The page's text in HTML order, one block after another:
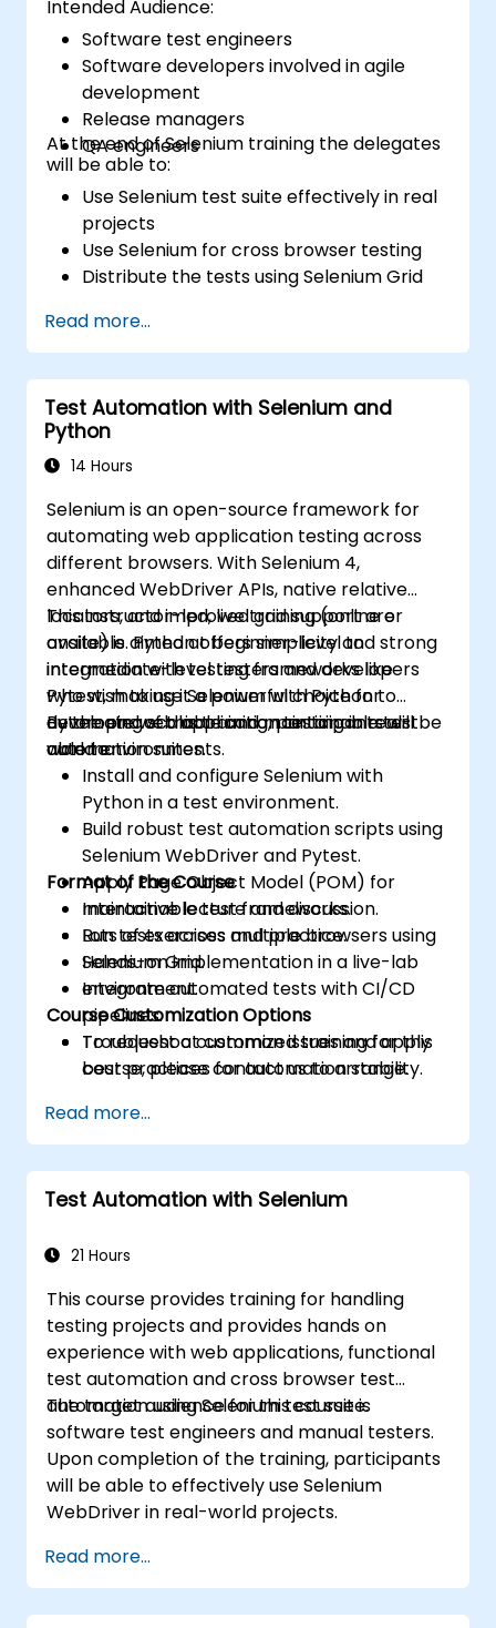
Intended Audience:
Software test engineers
Software developers involved in agile
development
Release managers
QA engineers
At the end of Selenium training the delegates
will be able to:
Use Selenium test suite effectively in real
projects
Use Selenium for cross browser testing
Distribute the tests using Selenium Grid
Prepare test reports and periodict
reports using Jenkins
Read more...
Test Automation with Selenium and
Python
14 Hours
Selenium is an open-source framework for
automating web application testing across
different browsers. With Selenium 4,
enhanced WebDriver APIs, native relative
locators, and improved grid support are
available. Python offers simplicity and strong
integration with testing frameworks like
Pytest, making it a powerful choice for
developing scalable and maintainable test
automation suites.
This instructor-led, live training (online or
onsite) is aimed at beginner-level to
intermediate-level testers and developers
who wish to use Selenium with Python to
automate web application testing in real-
world environments.
By the end of this training, participants will be
able to:
Install and configure Selenium with
Python in a test environment.
Build robust test automation scripts using
Selenium WebDriver and Pytest.
Apply Page Object Model (POM) for
maintainable test frameworks.
Run tests across multiple browsers using
Selenium Grid.
Integrate automated tests with CI/CD
pipelines.
Troubleshoot common issues and apply
best practices for automation stability.
Format of the Course
Interactive lecture and discussion.
Lots of exercises and practice.
Hands-on implementation in a live-lab
environment.
Course Customization Options
To request a customized training for this
course, please contact us to arrange.
Read more...
Test Automation with Selenium
21 Hours
This course provides training for handling
testing projects and provides hands on
experience with web applications, functional
test automation and cross browser test
automation using Selenium test suite.
The target audience for this course is
software test engineers and manual testers.
Upon completion of the training, participants
will be able to effectively use Selenium
WebDriver in real-world projects.
Read more...